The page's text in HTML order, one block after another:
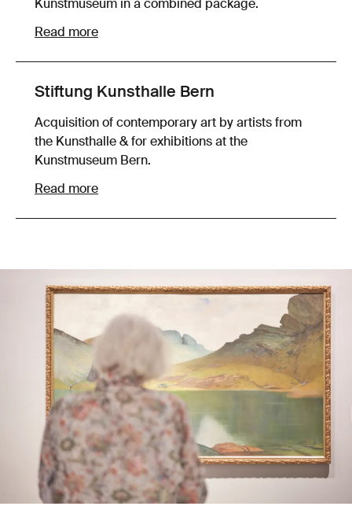
Kunstmuseum in a combined package.
Read more
Stiftung Kunsthalle Bern
Acquisition of contemporary art by artists from
the Kunsthalle & for exhibitions at the
Kunstmuseum Bern.
Read more